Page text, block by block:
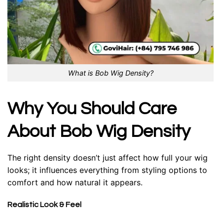
What is Bob Wig Density?
Why You Should Care
About Bob Wig Density
The right density doesn’t just affect how full your wig
looks; it influences everything from styling options to
comfort and how natural it appears.
Realistic Look & Feel